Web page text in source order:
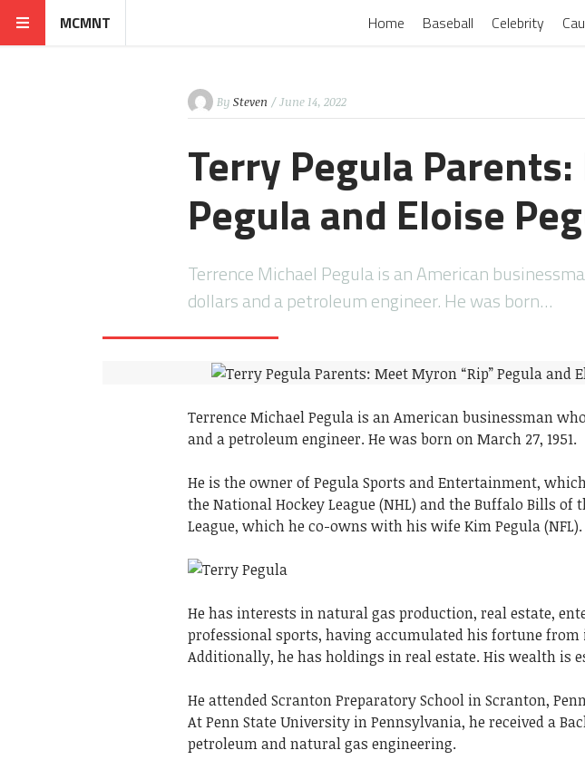
MCMNT Home Baseball Celebrity
By Steven / June 14, 2022
Terry Pegula
Pegula and Eloise
Terrence Michael Pegula is an American
dollars and a petroleum engineer. He was born…
Terrence Michael Pegula is an American businessman
and a petroleum engineer. He was born on March 27, 1951.
He is the owner of Pegula Sports and Entertainment,
the National Hockey League (NHL) and the Buffalo Bills of
League, which he co-owns with his wife Kim Pegula (NFL).
He has interests in natural gas production, real estate,
professional sports, having accumulated his fortune
Additionally, he has holdings in real estate. His wealth is
He attended Scranton Preparatory School in Scranton,
At Penn State University in Pennsylvania, he received a
petroleum and natural gas engineering.